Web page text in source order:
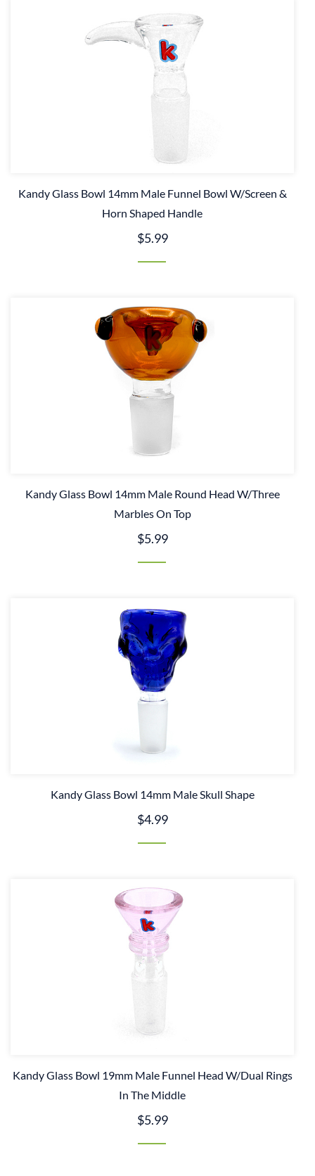
Kandy Glass Bowl 14mm Male Funnel Bowl W/Screen &
Horn Shaped Handle
$5.99
Kandy Glass Bowl 14mm Male Round Head W/Three
Marbles On Top
$5.99
Kandy Glass Bowl 14mm Male Skull Shape
$4.99
Kandy Glass Bowl 19mm Male Funnel Head W/Dual Rings
In The Middle
$5.99